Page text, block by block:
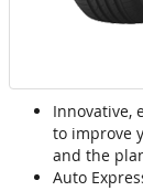
Innovative,
to improve
and the
Auto